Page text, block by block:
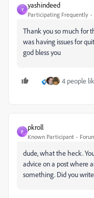
Y
yashindeed
Participating Frequently
Thank you so much for
was having issues for
god bless you
4 people
P
pkroll
Known Participant
dude, what the heck.
advice on a post where
something. Did you